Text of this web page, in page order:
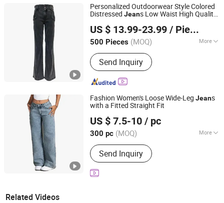
Personalized Outdoorwear Style Colored
Distressed Jeans Low Waist High Quality
US $ 13.99-23.99 / Piece
500 Pieces (MOQ) More
Main Products:Coats&Jackets, Denim
Top, Jeans, Fleece Jackets, Fleece
Pants, Padded Jackets, Puffer Jackets,
Washed T Shirts, Fashion Top
Send Inquiry
XIAMEN NEWYX IMP&EXP CO.,LTD
Fujian, China
Since 2025
Fashion Women's Loose Wide-Leg Jeans
with a Fitted Straight Fit
US $ 7.5-10 / pc
300 pc (MOQ) More
Material :Polyester Cotton Denim
Send Inquiry
Jiangxi Shujin Garments Co., Ltd
Jiangxi, China
Since 2025
Related Videos